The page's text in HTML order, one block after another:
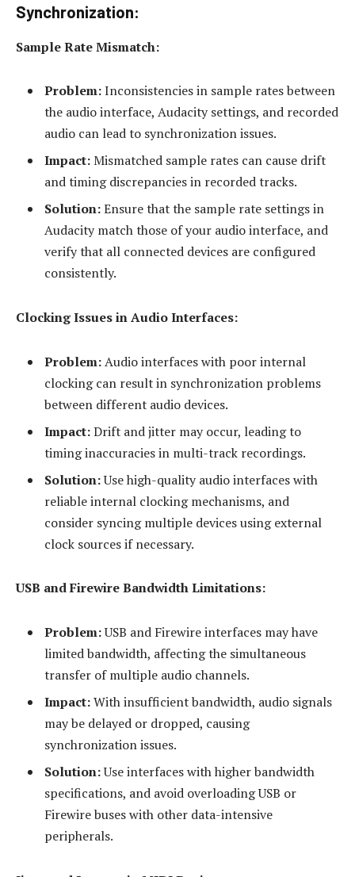
Synchronization:
Sample Rate Mismatch:
Problem:Inconsistencies in sample rates between
the audio interface, Audacity settings, and recorded
audio can lead to synchronization issues.
Impact:Mismatched sample rates can cause drift
and timing discrepancies in recorded tracks.
Solution:Ensure that the sample rate settings in
Audacity match those of your audio interface, and
verify that all connected devices are configured
consistently.
Clocking Issues in Audio Interfaces:
Problem:Audio interfaces with poor internal
clocking can result in synchronization problems
between different audio devices.
Impact:Drift and jitter may occur, leading to
timing inaccuracies in multi-track recordings.
Solution:Use high-quality audio interfaces with
reliable internal clocking mechanisms, and
consider syncing multiple devices using external
clock sources if necessary.
USB and Firewire Bandwidth Limitations:
Problem:USB and Firewire interfaces may have
limited bandwidth, affecting the simultaneous
transfer of multiple audio channels.
Impact:With insufficient bandwidth, audio signals
may be delayed or dropped, causing
synchronization issues.
Solution:Use interfaces with higher bandwidth
specifications, and avoid overloading USB or
Firewire buses with other data-intensive
peripherals.